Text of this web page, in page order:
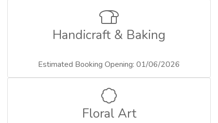
Handicraft & Baking
Estimated Booking Opening: 01/06/2026
Floral Art